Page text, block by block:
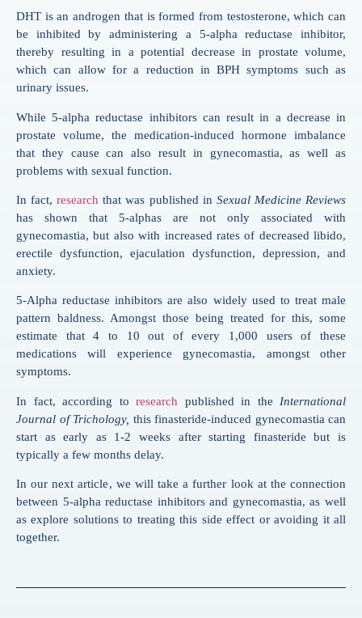
DHT is an androgen that is formed from testosterone, which can
be inhibited by administering a 5-alpha reductase inhibitor,
thereby resulting in a potential decrease in prostate volume,
which can allow for a reduction in BPH symptoms such as
urinary issues.
While 5-alpha reductase inhibitors can result in a decrease in
prostate volume, the medication-induced hormone imbalance
that they cause can also result in gynecomastia, as well as
problems with sexual function.
In fact,research that was published in Sexual Medicine Reviews
has shown that 5-alphas are not only associated with
gynecomastia, but also with increased rates of decreased libido,
erectile dysfunction, ejaculation dysfunction, depression, and
anxiety.
5-Alpha reductase inhibitors are also widely used to treat male
pattern baldness. Amongst those being treated for this, some
estimate that 4 to 10 out of every 1,000 users of these
medications will experience gynecomastia, amongst other
symptoms.
In fact, according to research published in the International
Journal of Trichology, this finasteride-induced gynecomastia can
start as early as 1-2 weeks after starting finasteride but is
typically a few months delay.
In our next article, we will take a further look at the connection
between 5-alpha reductase inhibitors and gynecomastia, as well
as explore solutions to treating this side effect or avoiding it all
together.